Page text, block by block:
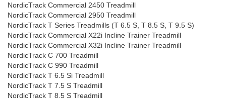
NordicTrack Commercial 2450 Treadmill
NordicTrack Commercial 2950 Treadmill
NordicTrack T Series Treadmills (T 6.5 S, T 8.5 S, T 9.5 S)
NordicTrack Commercial X22i Incline Trainer Treadmill
NordicTrack Commercial X32i Incline Trainer Treadmill
NordicTrack C 700 Treadmill
NordicTrack C 990 Treadmill
NordicTrack T 6.5 Si Treadmill
NordicTrack T 7.5 S Treadmill
NordicTrack T 8.5 S Treadmill